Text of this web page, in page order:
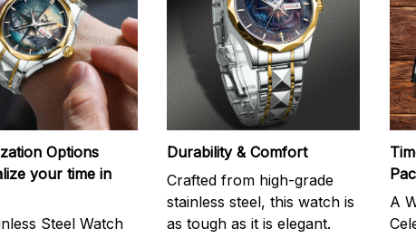
Options
your time in
Steel Watch
Durability & Comfort
Crafted from high-grade
stainless steel, this watch is
as tough as it is elegant.
A